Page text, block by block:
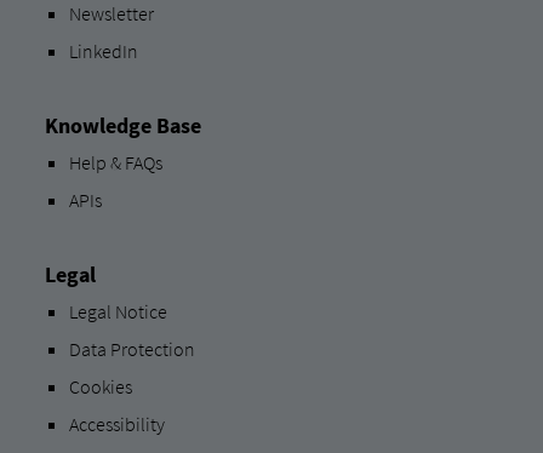
Newsletter
LinkedIn
Knowledge Base
Help & FAQs
APIs
Legal
Legal Notice
Data Protection
Cookies
Accessibility